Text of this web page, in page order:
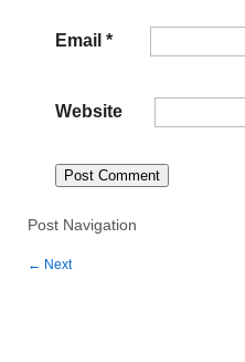
Email *
Website
Post Navigation
← Next